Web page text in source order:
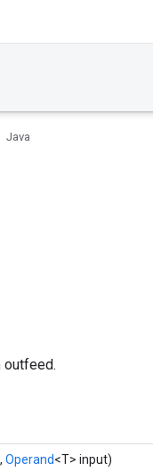
Java
outfeed.
Operand<T> input)